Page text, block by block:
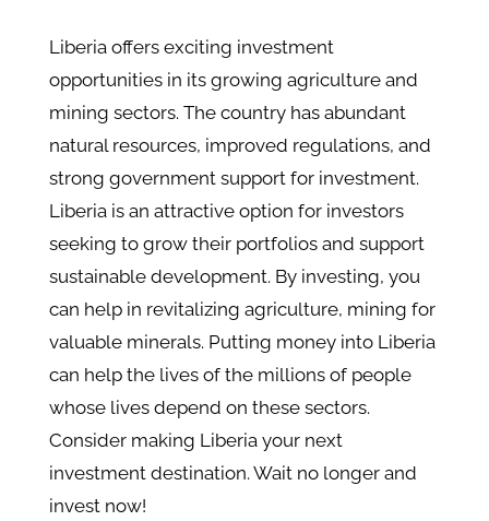
Liberia offers exciting investment
opportunities in its growing agriculture and
mining sectors. The country has abundant
natural resources, improved regulations, and
strong government support for investment.
Liberia is an attractive option for investors
seeking to grow their portfolios and support
sustainable development. By investing, you
can help in revitalizing agriculture, mining for
valuable minerals. Putting money into Liberia
can help the lives of the millions of people
whose lives depend on these sectors.
Consider making Liberia your next
investment destination. Wait no longer and
invest now!